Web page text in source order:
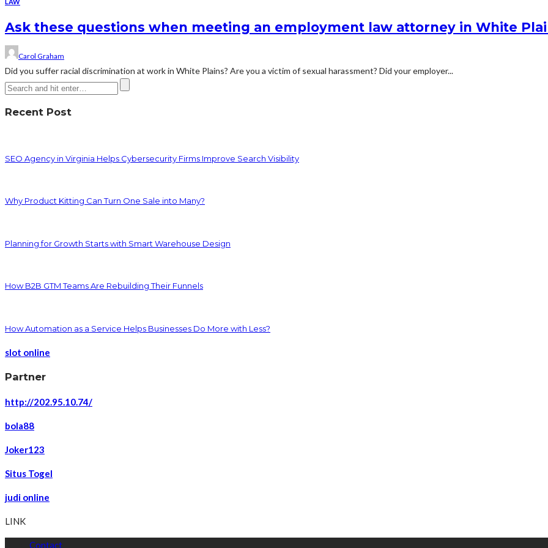
LAW
Ask these questions when meeting an employment law attorney in White
Carol Graham
Did you suffer racial discrimination at work in White Plains? Are you a victim of sexual harassment? Did your employer...
Recent Post
SEO Agency in Virginia Helps Cybersecurity Firms Improve Search Visibility
Why Product Kitting Can Turn One Sale into Many?
Planning for Growth Starts with Smart Warehouse Design
How B2B GTM Teams Are Rebuilding Their Funnels
How Automation as a Service Helps Businesses Do More with Less?
slot online
Partner
http://202.95.10.74/
bola88
Joker123
Situs Togel
judi online
LINK
Contact